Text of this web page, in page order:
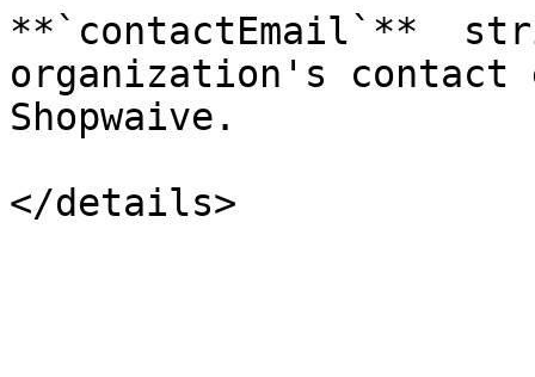
**`contactEmail`**
organization's
Shopwaive.